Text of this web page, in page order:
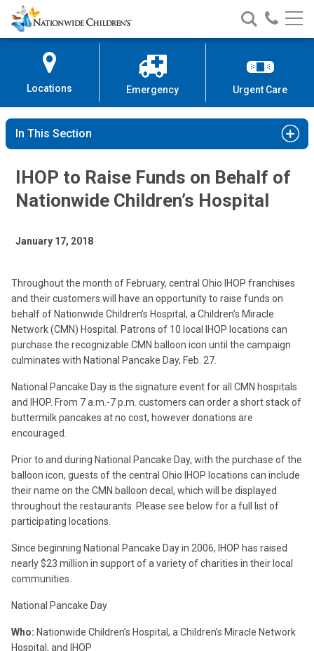
Skip
to
Content
Nationwide
Children’s
Search
Nationwide
Children’s
Call
Locations Emergency Urgent Care
In This Section
IHOP to Raise Funds on Behalf of
Nationwide Children’s Hospital
January 17, 2018
Throughout the month of February, central Ohio IHOP franchises
and their customers will have an opportunity to raise funds on
behalf of Nationwide Children’s Hospital, a Children’s Miracle
Network (CMN) Hospital. Patrons of 10 local IHOP locations can
purchase the recognizable CMN balloon icon until the campaign
culminates with National Pancake Day, Feb. 27.
National Pancake Day is the signature event for all CMN hospitals
and IHOP. From 7 a.m.-7 p.m. customers can order a short stack of
buttermilk pancakes at no cost, however donations are
encouraged.
Prior to and during National Pancake Day, with the purchase of the
balloon icon, guests of the central Ohio IHOP locations can include
their name on the CMN balloon decal, which will be displayed
throughout the restaurants. Please see below for a full list of
participating locations.
Since beginning National Pancake Day in 2006, IHOP has raised
nearly $23 million in support of a variety of charities in their local
communities.
National Pancake Day
Who: Nationwide Children’s Hospital, a Children’s Miracle Network
Hospital, and IHOP